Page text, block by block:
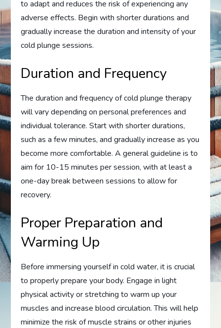
to adapt and reduces the risk of experiencing any
adverse effects. Begin with shorter durations and
gradually increase the duration and intensity of your
cold plunge sessions.
Duration and Frequency
The duration and frequency of cold plunge therapy
will vary depending on personal preferences and
individual tolerance. Start with shorter durations,
such as a few minutes, and gradually increase as you
become more comfortable. A general guideline is to
aim for 10-15 minutes per session, with at least a
one-day break between sessions to allow for
recovery.
Proper Preparation and
Warming Up
Before immersing yourself in cold water, it is crucial
to properly prepare your body. Engage in light
physical activity or stretching to warm up your
muscles and increase blood circulation. This will help
minimize the risk of muscle strains or other injuries